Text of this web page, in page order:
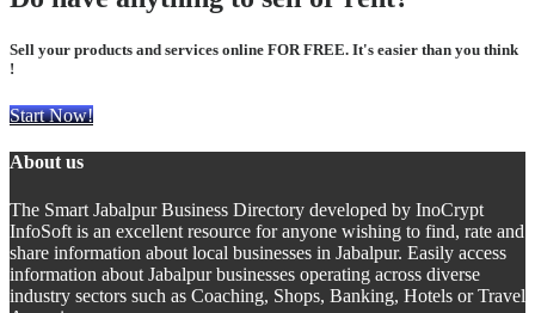
Sell your products and services online FOR FREE. It's easier than you think
!
Start Now!
About us
The Smart Jabalpur Business Directory developed by InoCrypt
InfoSoft is an excellent resource for anyone wishing to find, rate and
share information about local businesses in Jabalpur. Easily access
information about Jabalpur businesses operating across diverse
industry sectors such as Coaching, Shops, Banking, Hotels or Travel